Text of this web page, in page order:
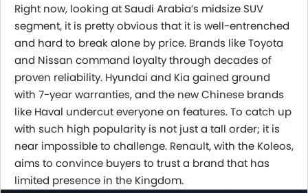
Right now, looking at Saudi Arabia’s midsize SUV
segment, it is pretty obvious that it is well-entrenched
and hard to break alone by price. Brands like Toyota
and Nissan command loyalty through decades of
proven reliability. Hyundai and Kia gained ground
with 7-year warranties, and the new Chinese brands
like Haval undercut everyone on features. To catch up
with such high popularity is not just a tall order; it is
near impossible to challenge. Renault, with the Koleos,
aims to convince buyers to trust a brand that has
limited presence in the Kingdom.